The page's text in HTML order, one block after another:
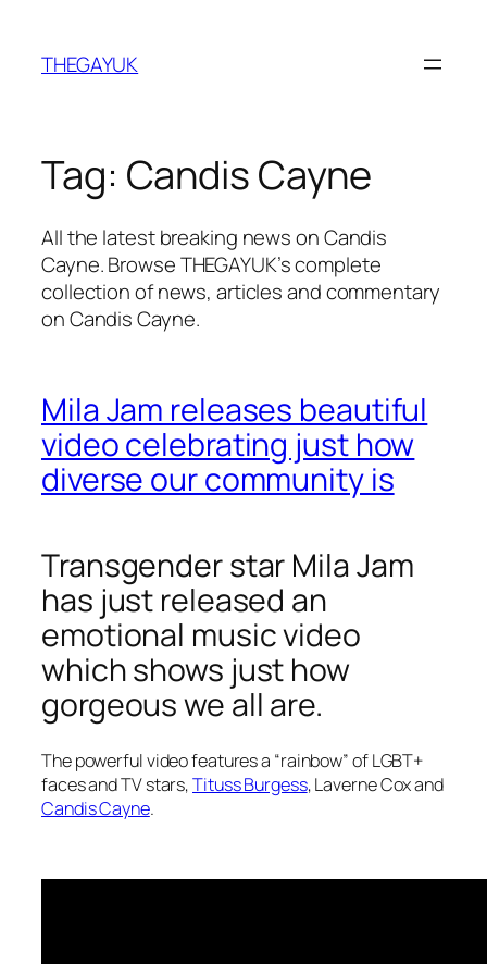
content
THEGAYUK
Tag: Candis Cayne
All the latest breaking news on Candis
Cayne. Browse THEGAYUK’s complete
collection of news, articles and commentary
on Candis Cayne.
Mila Jam releases beautiful
video celebrating just how
diverse our community is
Transgender star Mila Jam
has just released an
emotional music video
which shows just how
gorgeous we all are.
The powerful video features a “rainbow” of LGBT+
faces and TV stars,Tituss Burgess, Laverne Cox and
Candis Cayne.